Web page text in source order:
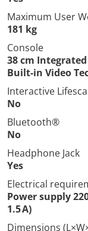
Maximum User
181 kg
Console
38 cm
Built-in Video
Interactive
No
Bluetooth®
No
Headphone Jack
Yes
Electrical
Power supply
1.5 A)
Dimensions